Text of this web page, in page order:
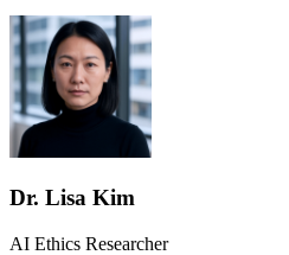
Dr. Lisa Kim
AI Ethics Researcher